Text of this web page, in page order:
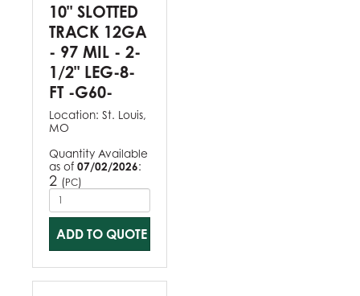
10" SLOTTED
TRACK 12GA
- 97 MIL - 2-
1/2" LEG-8-
FT -G60-
Location: St. Louis,
MO
Quantity Available
as of 07/02/2026:
2 (PC)
ADD TO QUOTE